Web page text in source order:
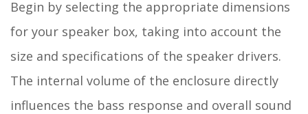
Begin by selecting the appropriate dimensions
for your speaker box, taking into account the
size and specifications of the speaker drivers.
The internal volume of the enclosure directly
influences the bass response and overall sound